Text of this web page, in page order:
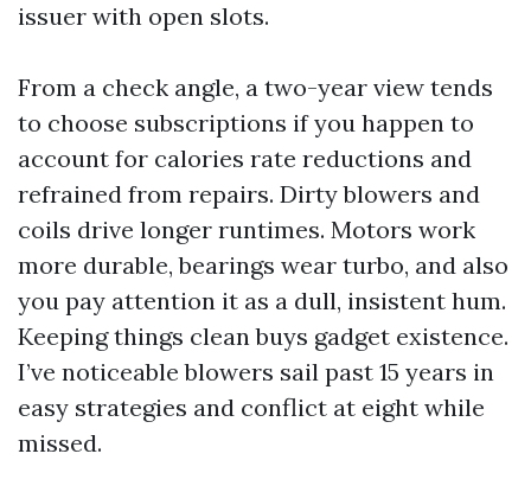
issuer with open slots.
From a check angle, a two-year view tends
to choose subscriptions if you happen to
account for calories rate reductions and
refrained from repairs. Dirty blowers and
coils drive longer runtimes. Motors work
more durable, bearings wear turbo, and also
you pay attention it as a dull, insistent hum.
Keeping things clean buys gadget existence.
I’ve noticeable blowers sail past 15 years in
easy strategies and conflict at eight while
missed.